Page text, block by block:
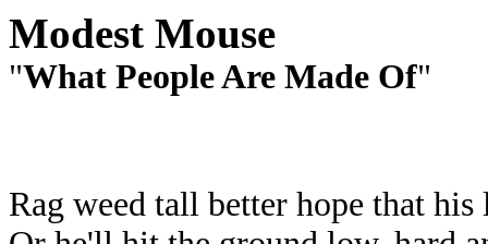
Modest Mouse
"What People Are Made Of"
Rag weed tall better hope that